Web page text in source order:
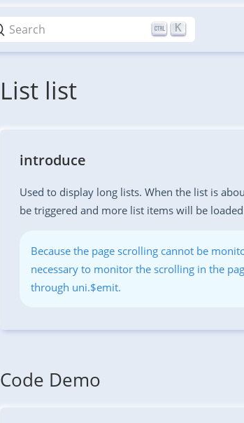
Search K
List list
introduce
Used to display long lists. When the list is
be triggered and more list items will be
Because the page scrolling cannot be
necessary to monitor the scrolling in the
through uni.$emit.
Code Demo